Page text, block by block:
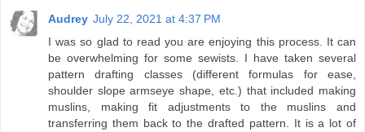
Audrey July 22, 2021 at 4:37 PM
I was so glad to read you are enjoying this process. It can
be overwhelming for some sewists. I have taken several
pattern drafting classes (different formulas for ease,
shoulder slope armseye shape, etc.) that included making
muslins, making fit adjustments to the muslins and
transferring them back to the drafted pattern. It is a lot of